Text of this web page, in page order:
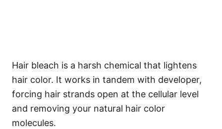
Hair bleach is a harsh chemical that lightens
hair color. It works in tandem with developer,
forcing hair strands open at the cellular level
and removing your natural hair color
molecules.